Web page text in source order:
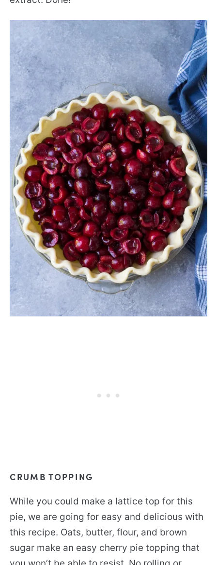
CRUMB TOPPING
While you could make a lattice top for this
pie, we are going for easy and delicious with
this recipe. Oats, butter, flour, and brown
sugar make an easy cherry pie topping that